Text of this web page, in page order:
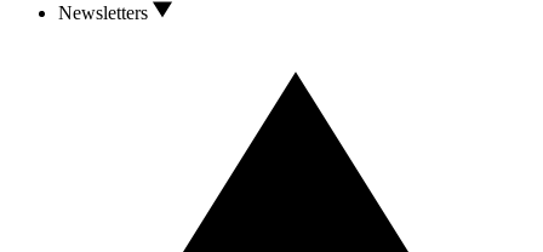
Newsletters